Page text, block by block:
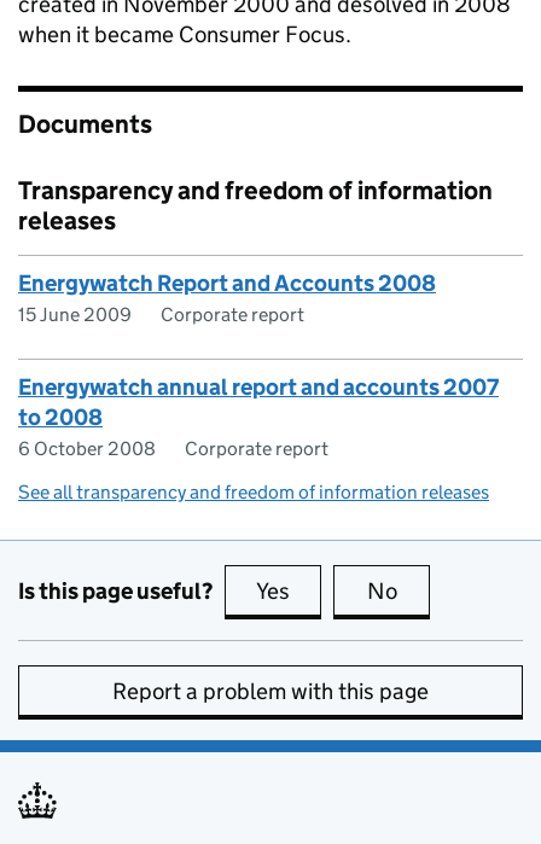
when it became Consumer Focus.
Documents
Transparency and freedom of information
releases
Energywatch Report and Accounts 2008
15 June 2009 Corporate report
Energywatch annual report and accounts 2007
to 2008
6 October 2008
Corporate report
See all transparency and freedom of information releases
Is this page useful? Yes this page is useful
No
Report a problem with this page